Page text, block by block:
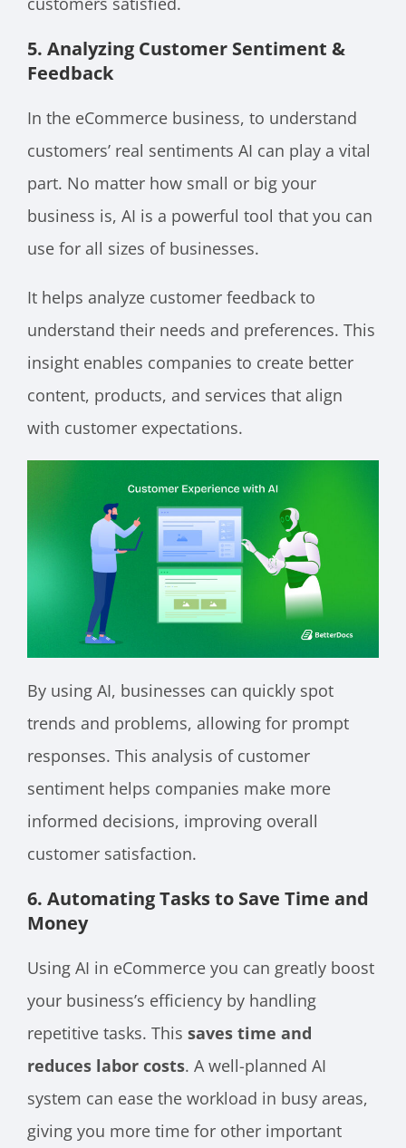
5. Analyzing Customer Sentiment &
Feedback
In the eCommerce business, to understand
customers’ real sentiments AI can play a vital
part. No matter how small or big your
business is, AI is a powerful tool that you can
use for all sizes of businesses.
It helps analyze customer feedback to
understand their needs and preferences. This
insight enables companies to create better
content, products, and services that align
with customer expectations.
By using AI, businesses can quickly spot
trends and problems, allowing for prompt
responses. This analysis of customer
sentiment helps companies make more
informed decisions, improving overall
customer satisfaction.
6. Automating Tasks to Save Time and
Money
Using AI in eCommerce you can greatly boost
your business’s efficiency by handling
repetitive tasks. This saves time and
reduces labor costs. A well-planned AI
system can ease the workload in busy areas,
giving you more time for other important